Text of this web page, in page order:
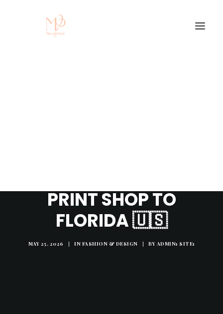
PRINT SHOP TO
FLORIDA 🇺🇸
MAY 25, 2026 | IN FASHION & DESIGN | BY ADMIN1 SITE1